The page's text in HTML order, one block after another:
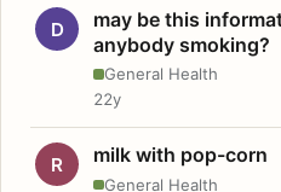
D
may be this
anybody smoking?
General Health
22y
R milk with pop-corn
General Health